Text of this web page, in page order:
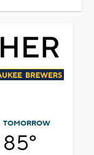
TOMORROW
85°